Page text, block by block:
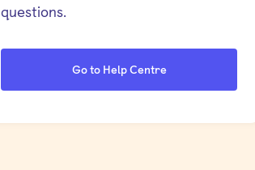
questions.
Go to Help Centre